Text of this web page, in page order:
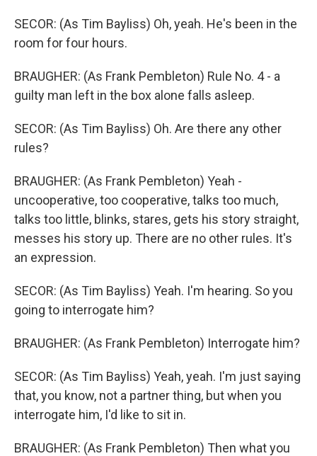
SECOR: (As Tim Bayliss) Oh, yeah. He's been in the
room for four hours.
BRAUGHER: (As Frank Pembleton) Rule No. 4 - a
guilty man left in the box alone falls asleep.
SECOR: (As Tim Bayliss) Oh. Are there any other
rules?
BRAUGHER: (As Frank Pembleton) Yeah -
uncooperative, too cooperative, talks too much,
talks too little, blinks, stares, gets his story straight,
messes his story up. There are no other rules. It's
an expression.
SECOR: (As Tim Bayliss) Yeah. I'm hearing. So you
going to interrogate him?
BRAUGHER: (As Frank Pembleton) Interrogate him?
SECOR: (As Tim Bayliss) Yeah, yeah. I'm just saying
that, you know, not a partner thing, but when you
interrogate him, I'd like to sit in.
BRAUGHER: (As Frank Pembleton) Then what you